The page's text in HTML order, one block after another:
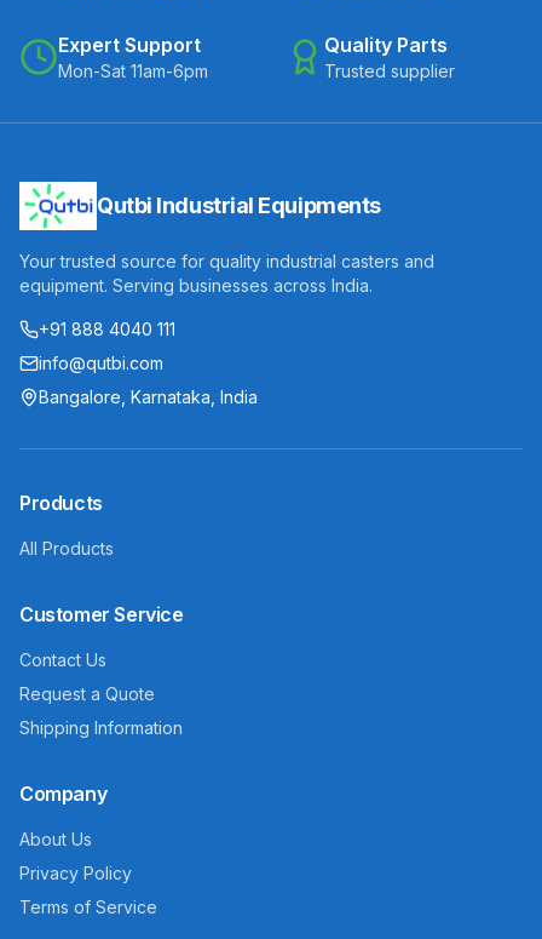
Expert Support
Mon-Sat 11am-6pm
Quality Parts
Trusted supplier
Qutbi Industrial Equipments
Your trusted source for quality industrial casters and
equipment. Serving businesses across India.
+91 888 4040 111
info@qutbi.com
Bangalore, Karnataka, India
Products
All Products
Customer Service
Contact Us
Request a Quote
Shipping Information
Company
About Us
Privacy Policy
Terms of Service